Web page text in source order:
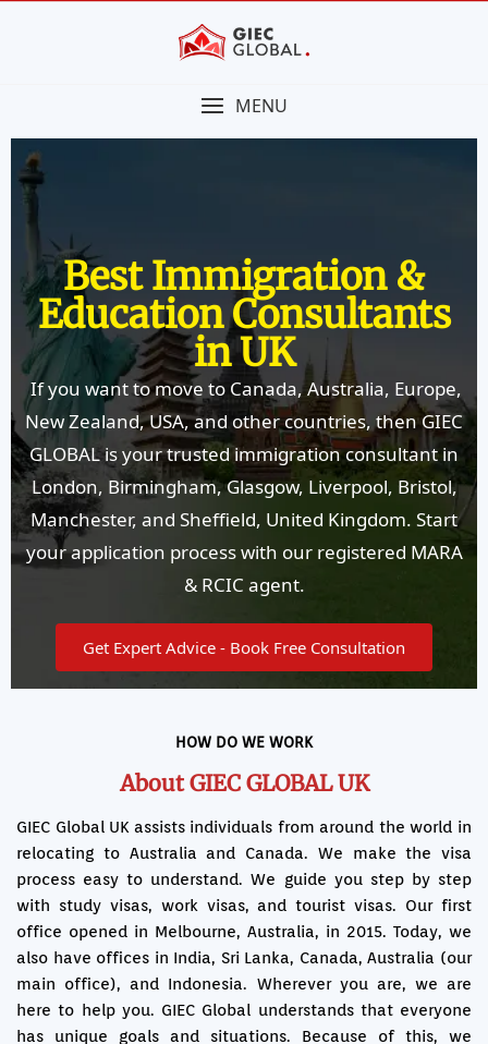
MENU
Best Immigration &
Education Consultants
in UK
If you want to move to Canada, Australia, Europe,
New Zealand, USA, and other countries, then GIEC
GLOBAL is your trusted immigration consultant in
London, Birmingham, Glasgow, Liverpool, Bristol,
Manchester, and Sheffield, United Kingdom. Start
your application process with our registered MARA
& RCIC agent.
Get Expert Advice - Book Free Consultation
HOW DO WE WORK
About GIEC GLOBAL UK
GIEC Global UK assists individuals from around the world in
relocating to Australia and Canada. We make the visa
process easy to understand. We guide you step by step
with study visas, work visas, and tourist visas. Our first
office opened in Melbourne, Australia, in 2015. Today, we
also have offices in India, Sri Lanka, Canada, Australia (our
main office), and Indonesia. Wherever you are, we are
here to help you. GIEC Global understands that everyone
has unique goals and situations. Because of this, we